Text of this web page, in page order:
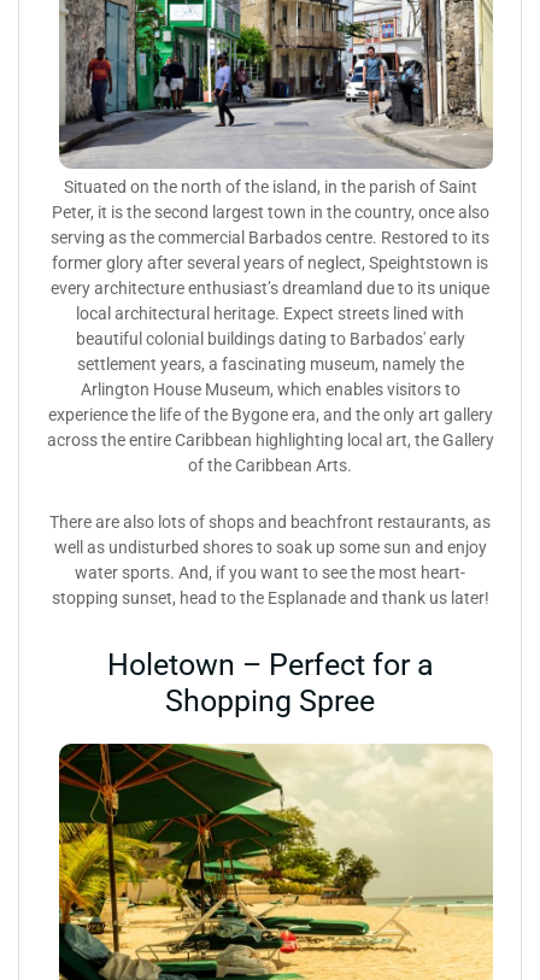
Situated on the north of the island, in the parish of Saint
Peter, it is the second largest town in the country, once also
serving as the commercial Barbados centre. Restored to its
former glory after several years of neglect, Speightstown is
every architecture enthusiast’s dreamland due to its unique
local architectural heritage. Expect streets lined with
beautiful colonial buildings dating to Barbados' early
settlement years, a fascinating museum, namely the
Arlington House Museum, which enables visitors to
experience the life of the Bygone era, and the only art gallery
across the entire Caribbean highlighting local art, the Gallery
of the Caribbean Arts.
There are also lots of shops and beachfront restaurants, as
well as undisturbed shores to soak up some sun and enjoy
water sports. And, if you want to see the most heart-
stopping sunset, head to the Esplanade and thank us later!
Holetown – Perfect for a
Shopping Spree